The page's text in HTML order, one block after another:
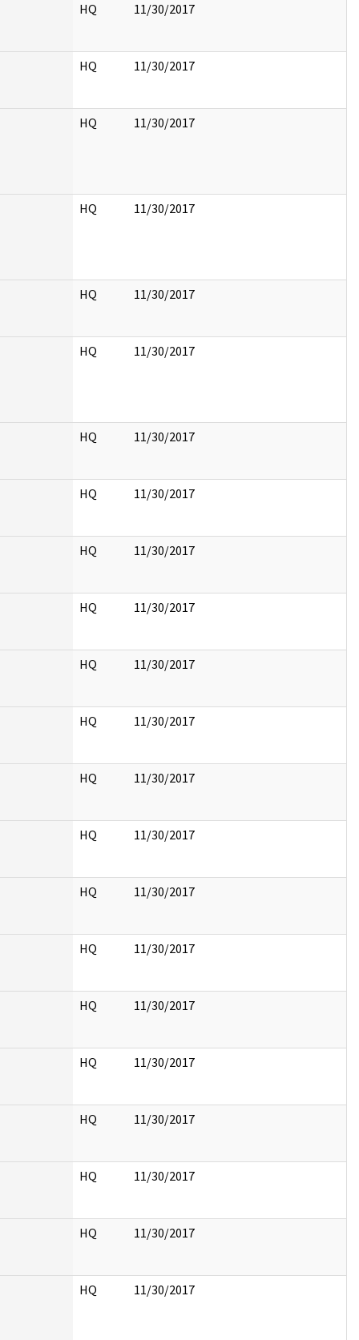
HQ 11/30/2017
HQ 11/30/2017
HQ 11/30/2017
HQ 11/30/2017
HQ 11/30/2017
HQ 11/30/2017
HQ 11/30/2017
HQ 11/30/2017
HQ 11/30/2017
HQ 11/30/2017
HQ 11/30/2017
HQ 11/30/2017
HQ 11/30/2017
HQ 11/30/2017
HQ 11/30/2017
HQ 11/30/2017
HQ 11/30/2017
HQ 11/30/2017
HQ 11/30/2017
HQ 11/30/2017
HQ 11/30/2017
HQ 11/30/2017